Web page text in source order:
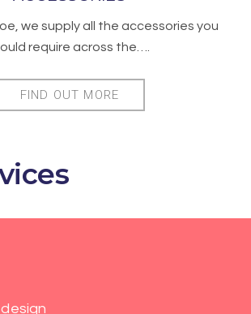
we supply all the accessories you
require across the….
FIND OUT MORE